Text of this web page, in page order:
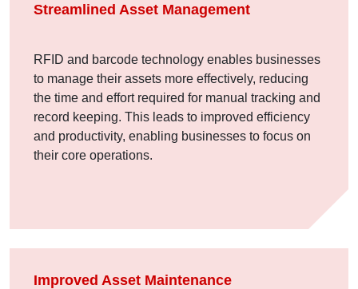
Streamlined Asset Management
RFID and barcode technology enables businesses
to manage their assets more effectively, reducing
the time and effort required for manual tracking and
record keeping. This leads to improved efficiency
and productivity, enabling businesses to focus on
their core operations.
Improved Asset Maintenance